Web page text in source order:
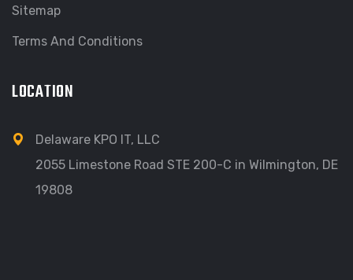
Sitemap
Terms And Conditions
LOCATION
Delaware KPO IT, LLC
2055 Limestone Road STE 200-C in Wilmington, DE
19808